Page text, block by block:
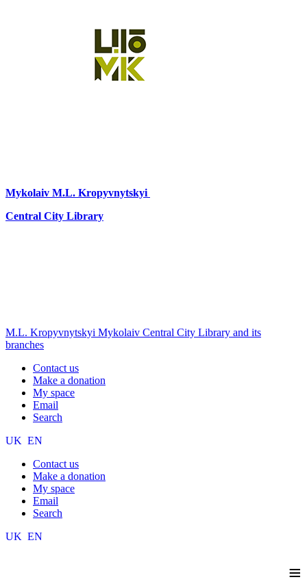
Mykolaiv M.L. Kropyvnytskyi
Central City Library
M.L. Kropyvnytskyi Mykolaiv Central City Library and its
branches
Contact us
Make a donation
My space
Email
Search
UK EN
Contact us
Make a donation
My space
Email
Search
UK EN
≡